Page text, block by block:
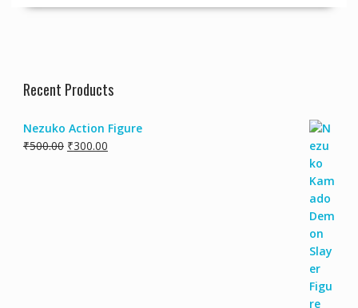
Recent Products
Nezuko Action Figure
₹500.00 Original
₹300.00Current